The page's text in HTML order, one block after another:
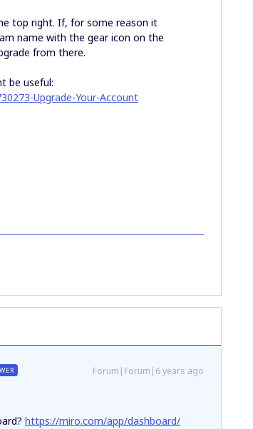
top right. If, for some reason it
name with the gear icon on the
from there.
be useful:
Upgrade-Your-Account
Forum|Forum|6 years ago
https://miro.com/app/dashboard/